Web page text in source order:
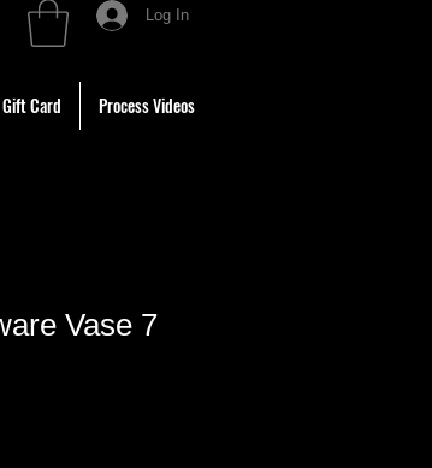
Gift Card Process Videos
Log In
Vase 7